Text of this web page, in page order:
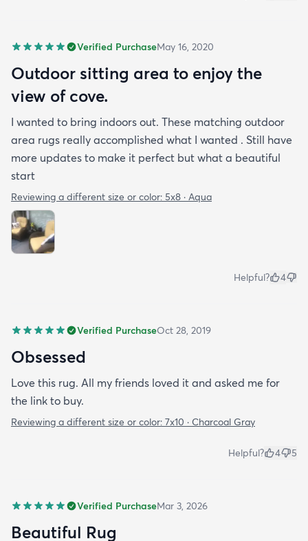
Verified PurchaseMay 16, 2020
Outdoor sitting area to enjoy the
view of cove.
I wanted to bring indoors out. These matching outdoor
area rugs really accomplished what I wanted . Still have
more updates to make it perfect but what a beautiful
start
Reviewing a different size or color: 5x8 · Aqua
Helpful? 4
Verified PurchaseOct 28, 2019
Obsessed
Love this rug. All my friends loved it and asked me for
the link to buy.
Reviewing a different size or color: 7x10 · Charcoal Gray
Helpful? 4 5
Verified PurchaseMar 3, 2026
Beautiful Rug